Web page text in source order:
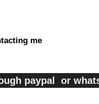
me
paypal or